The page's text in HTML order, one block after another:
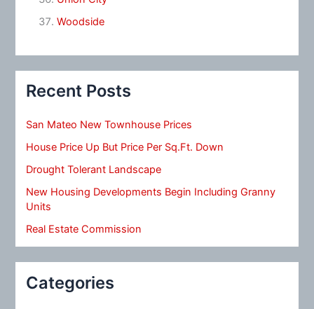
Woodside
Recent Posts
San Mateo New Townhouse Prices
House Price Up But Price Per Sq.Ft. Down
Drought Tolerant Landscape
New Housing Developments Begin Including Granny
Units
Real Estate Commission
Categories